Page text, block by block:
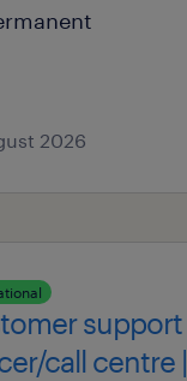
2026
support
call centre |